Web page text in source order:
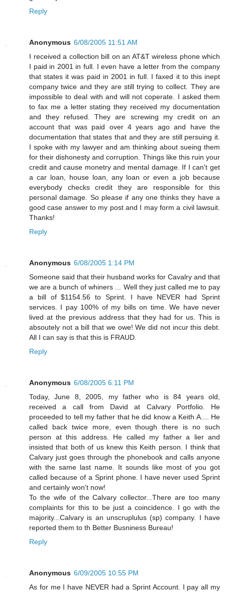
Reply
Anonymous 6/08/2005 11:51 AM
I received a collection bill on an AT&T wireless phone which
I paid in 2001 in full. I even have a letter from the company
that states it was paid in 2001 in full. I faxed it to this inept
company twice and they are still trying to collect. They are
impossible to deal with and will not coperate. I asked them
to fax me a letter stating they received my documentation
and they refused. They are screwing my credit on an
account that was paid over 4 years ago and have the
documentation that states that and they are still persuing it.
I spoke with my lawyer and am thinking about sueing them
for their dishonesty and corruption. Things like this ruin your
credit and cause monetry and mental damage. If I can't get
a car loan, house loan, any loan or even a job because
everybody checks credit they are responsible for this
personal damage. So please if any one thinks they have a
good case answer to my post and I may form a civil lawsuit.
Thanks!
Reply
Anonymous 6/08/2005 1:14 PM
Someone said that their husband works for Cavalry and that
we are a bunch of whiners ... Well they just called me to pay
a bill of $1154.56 to Sprint. I have NEVER had Sprint
services. I pay 100% of my bills on time. We have never
lived at the previous address that they had for us. This is
absoutely not a bill that we owe! We did not incur this debt.
All I can say is that this is FRAUD.
Reply
Anonymous 6/08/2005 6:11 PM
Today, June 8, 2005, my father who is 84 years old,
received a call from David at Calvary Portfolio. He
proceeded to tell my father that he did know a Keith A.... He
called back twice more, even though there is no such
person at this address. He called my father a lier and
insisted that both of us knew this Keith person. I think that
Calvary just goes through the phonebook and calls anyone
with the same last name. It sounds like most of you got
called because of a Sprint phone. I have never used Sprint
and certainly won't now!
To the wife of the Calvary collector...There are too many
complaints for this to be just a coincidence. I go with the
majority...Calvary is an unscruplulus (sp) company. I have
reported them to th Better Busniness Bureau!
Reply
Anonymous 6/09/2005 10:55 PM
As for me I have NEVER had a Sprint Account. I pay all my